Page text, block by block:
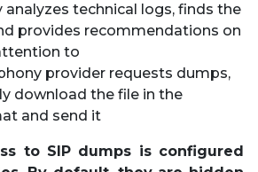
technical logs, finds the
provides recommendations on
to
provider requests dumps,
download the file in the
and send it
to SIP dumps is configured